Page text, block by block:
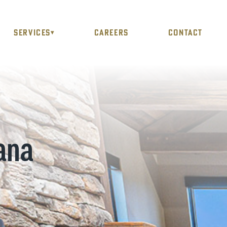
SERVICES▾ CAREERS CONTACT